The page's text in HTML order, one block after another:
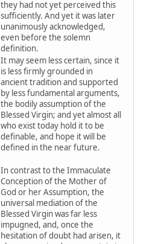
they had not yet perceived this
sufficiently. And yet it was later
unanimously acknowledged,
even before the solemn
definition.
It may seem less certain, since it
is less firmly grounded in
ancient tradition and supported
by less fundamental arguments,
the bodily assumption of the
Blessed Virgin; and yet almost all
who exist today hold it to be
definable, and hope it will be
defined in the near future.
In contrast to the Immaculate
Conception of the Mother of
God or her Assumption, the
universal mediation of the
Blessed Virgin was far less
impugned, and, once the
hesitation of doubt had arisen, it